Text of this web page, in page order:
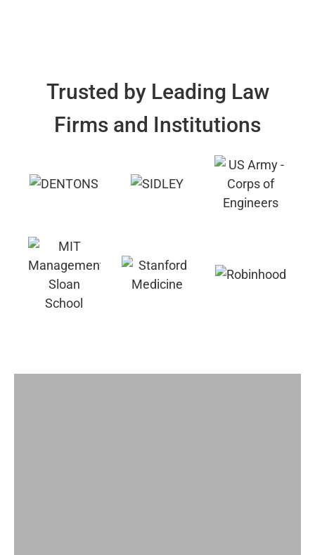
Trusted by Leading Law
Firms and Institutions